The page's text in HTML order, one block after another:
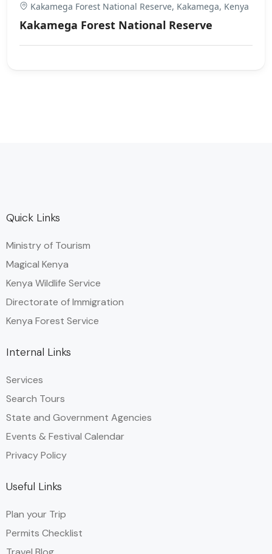
Kakamega Forest National Reserve, Kakamega, Kenya
Kakamega Forest National Reserve
Quick Links
Ministry of Tourism
Magical Kenya
Kenya Wildlife Service
Directorate of Immigration
Kenya Forest Service
Internal Links
Services
Search Tours
State and Government Agencies​
Events & Festival Calendar
Privacy Policy
Useful Links
Plan your Trip
Permits Checklist